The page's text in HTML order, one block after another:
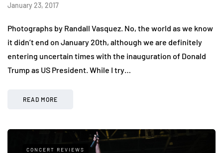
January 23, 2017
Photographs by Randall Vasquez. No, the world as we know
it didn’t end on January 20th, although we are definitely
entering uncertain times with the inauguration of Donald
Trump as US President. While I try…
READ MORE
CONCERT REVIEWS